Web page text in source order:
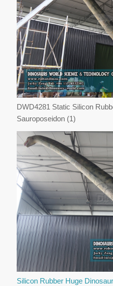
DWD4281 Static Silicon
Sauroposeidon (1)
Silicon Rubber Huge Dinosaur